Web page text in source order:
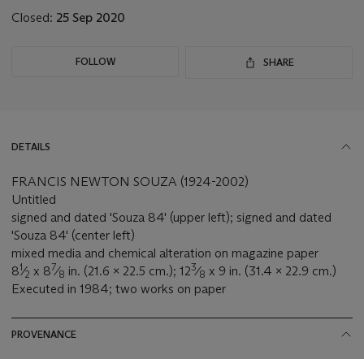
Closed: 25 Sep 2020
FOLLOW SHARE
DETAILS
FRANCIS NEWTON SOUZA (1924-2002)
Untitled
signed and dated 'Souza 84' (upper left); signed and dated
'Souza 84' (center left)
mixed media and chemical alteration on magazine paper
81⁄2 x 87⁄8 in. (21.6 x 22.5 cm.); 123⁄8 x 9 in. (31.4 x 22.9 cm.)
Executed in 1984; two works on paper
PROVENANCE